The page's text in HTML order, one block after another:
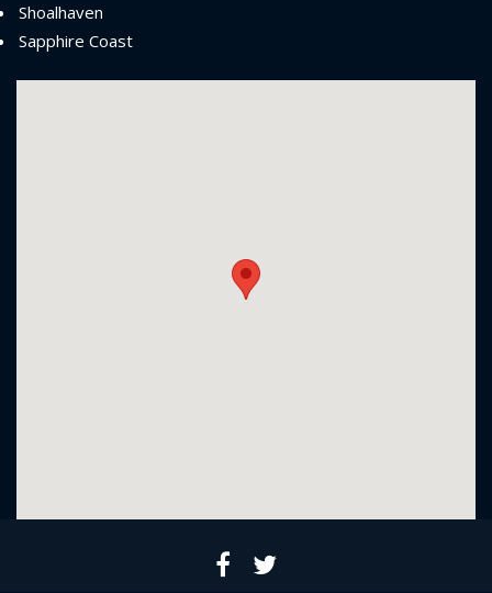
Shoalhaven
Sapphire Coast